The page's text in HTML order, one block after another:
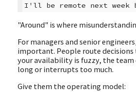
"Around" is where
For managers and senior
important. People route decisions
your availability is fuzzy, the
long or interrupts too much.
Give them the operating model: